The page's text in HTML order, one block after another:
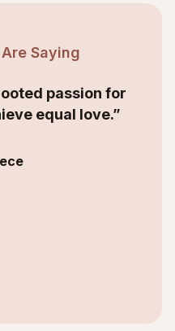
Saying
passion for
equal love.”